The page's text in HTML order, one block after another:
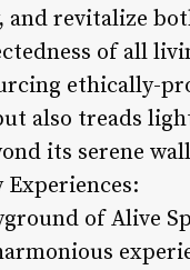
revitalize
of all
ethically-
also treads
its serene
Experiences:
of Alive